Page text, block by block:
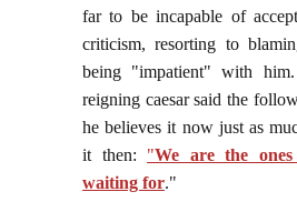
far to be incapable of
criticism, resorting to
being "impatient" with him.
reigning caesar said the
he believes it now just as
it then: "We are the
waiting for."